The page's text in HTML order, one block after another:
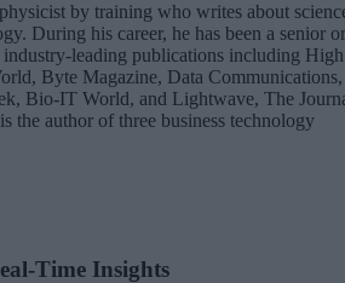
by training who writes about
During his career, he has been a senior or
leading publications including High
Byte Magazine, Data Communications,
Bio-IT World, and Lightwave, The
the author of three business technology
Time Insights